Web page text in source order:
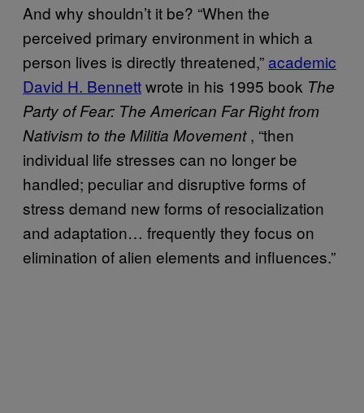
And why shouldn’t it be? “When the
perceived primary environment in which a
person lives is directly threatened,” academic
David H. Bennettwrote in his 1995 book The
Party of Fear: The American Far Right from
Nativism to the Militia Movement, “then
individual life stresses can no longer be
handled; peculiar and disruptive forms of
stress demand new forms of resocialization
and adaptation… frequently they focus on
elimination of alien elements and influences.”